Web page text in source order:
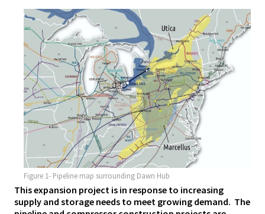
Figure 1- Pipeline map surrounding Dawn Hub
This expansion project is in response to increasing
supply and storage needs to meet growing demand. The